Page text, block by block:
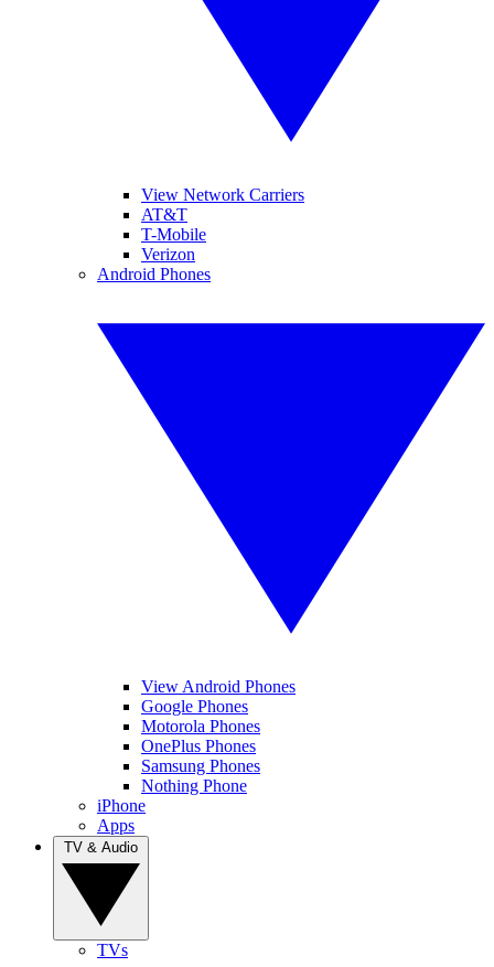
View Network Carriers
AT&T
T-Mobile
Verizon
Android Phones
View Android Phones
Google Phones
Motorola Phones
OnePlus Phones
Samsung Phones
Nothing Phone
iPhone
Apps
TVs